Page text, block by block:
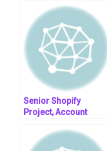
Senior Shopify
Project, Account